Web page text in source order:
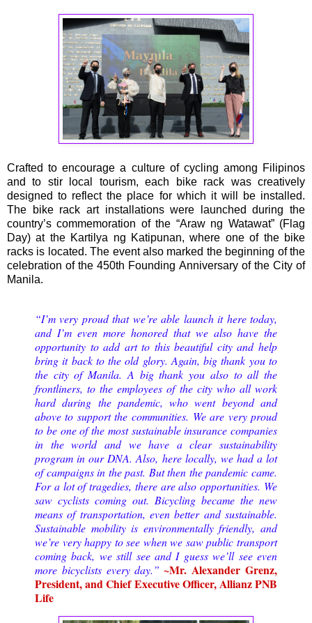
Crafted to encourage a culture of cycling among Filipinos
and to stir local tourism, each bike rack was creatively
designed to reflect the place for which it will be installed.
The bike rack art installations were launched during the
country’s commemoration of the “Araw ng Watawat” (Flag
Day) at the Kartilya ng Katipunan, where one of the bike
racks is located. The event also marked the beginning of the
celebration of the 450th Founding Anniversary of the City of
Manila.
“I’m very proud that we’re able launch it here today,
and I’m even more honored that we also have the
opportunity to add art to this beautiful city and help
bring it back to the old glory. Again, big thank you to
the city of Manila. A big thank you also to all the
frontliners, to the employees of the city who all work
hard during the pandemic, who went beyond and
above to support the communities. We are very proud
to be one of the most sustainable insurance companies
in the world and we have a clear sustainability
program in our DNA. Also, here locally, we had a lot
of campaigns in the past. But then the pandemic came.
For a lot of tragedies, there are also opportunities. We
saw cyclists coming out. Bicycling became the new
means of transportation, even better and sustainable.
Sustainable mobility is environmentally friendly, and
we’re very happy to see when we saw public transport
coming back, we still see and I guess we’ll see even
more bicyclists every day.”~Mr. Alexander Grenz,
President, and Chief Executive Officer, Allianz PNB
Life